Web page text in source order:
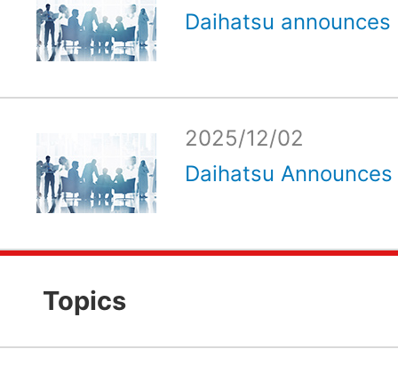
Daihatsu
2025/12/02
Daihatsu
Topics